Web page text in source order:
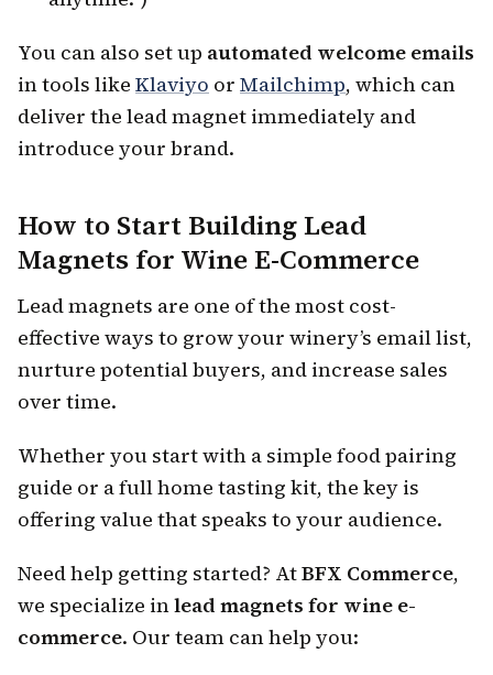
You can also set up automated welcome emails
in tools like Klaviyo or Mailchimp, which can
deliver the lead magnet immediately and
introduce your brand.
How to Start Building Lead
Magnets for Wine E-Commerce
Lead magnets are one of the most cost-
effective ways to grow your winery’s email list,
nurture potential buyers, and increase sales
over time.
Whether you start with a simple food pairing
guide or a full home tasting kit, the key is
offering value that speaks to your audience.
Need help getting started? AtBFX Commerce,
we specialize inlead magnets for wine e-
commerce. Our team can help you: